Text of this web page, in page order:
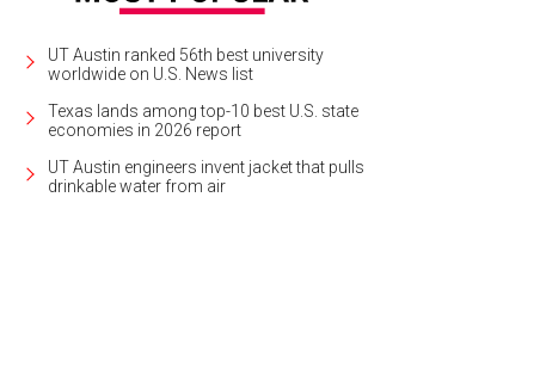
UT Austin ranked 56th best university
worldwide on U.S. News list
Texas lands among top-10 best U.S. state
economies in 2026 report
UT Austin engineers invent jacket that pulls
drinkable water from air